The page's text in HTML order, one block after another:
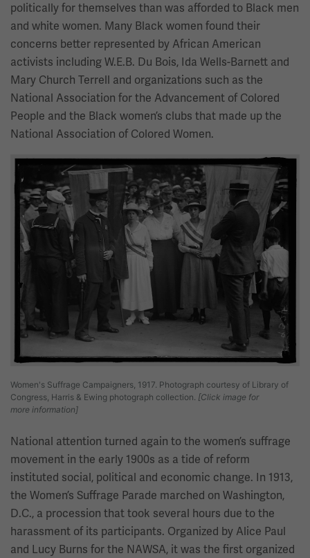
politically for themselves than was afforded to Black men
and white women. Many Black women found their
concerns better represented by African American
activists including W.E.B. Du Bois, Ida Wells-Barnett and
Mary Church Terrell and organizations such as the
National Association for the Advancement of Colored
People and the Black women’s clubs that made up the
National Association of Colored Women.
Image
Women's Suffrage Campaigners, 1917. Photograph courtesy of Library of
Congress, Harris & Ewing photograph collection. [Click image for
more information]
National attention turned again to the women’s suffrage
movement in the early 1900s as a tide of reform
instituted social, political and economic change. In 1913,
the Women’s Suffrage Parade marched on Washington,
D.C., a procession that took several hours due to the
harassment of its participants. Organized by Alice Paul
and Lucy Burns for the NAWSA, it was the first organized